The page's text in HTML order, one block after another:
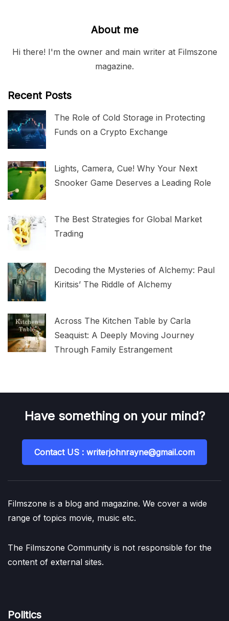
About me
Hi there! I'm the owner and main writer at Filmszone
magazine.
Recent Posts
The Role of Cold Storage in Protecting
Funds on a Crypto Exchange
Lights, Camera, Cue! Why Your Next
Snooker Game Deserves a Leading Role
The Best Strategies for Global Market
Trading
Decoding the Mysteries of Alchemy: Paul
Kiritsis’ The Riddle of Alchemy
Across The Kitchen Table by Carla
Seaquist: A Deeply Moving Journey
Through Family Estrangement
Have something on your mind?
Contact US : writerjohnrayne@gmail.com
Filmszone is a blog and magazine. We cover a wide
range of topics movie, music etc.
The Filmszone Community is not responsible for the
content of external sites.
Politics